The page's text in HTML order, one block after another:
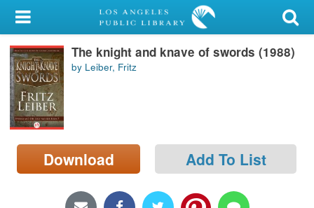
My Account
Library Card
Sign In
Search
Locations/Hours (external
page)
The knight and knave of swords (1988)
by Leiber, Fritz
Download Add To List